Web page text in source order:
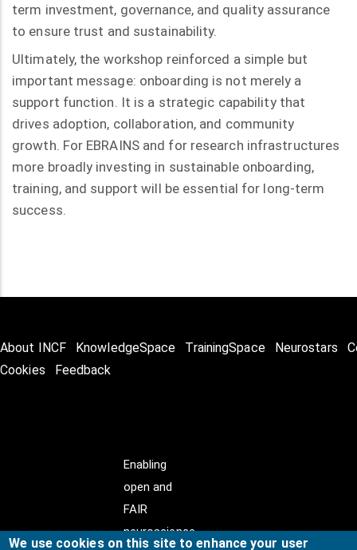
term investment, governance, and quality assurance
to ensure trust and sustainability.
Ultimately, the workshop reinforced a simple but
important message: onboarding is not merely a
support function. It is a strategic capability that
drives adoption, collaboration, and community
growth. For EBRAINS and for research infrastructures
more broadly investing in sustainable onboarding,
training, and support will be essential for long-term
success.
About INCF KnowledgeSpace TrainingSpace Neurostars
Cookies
Feedback
Enabling
open and
FAIR
neuroscience
We use cookies on this site to enhance your user